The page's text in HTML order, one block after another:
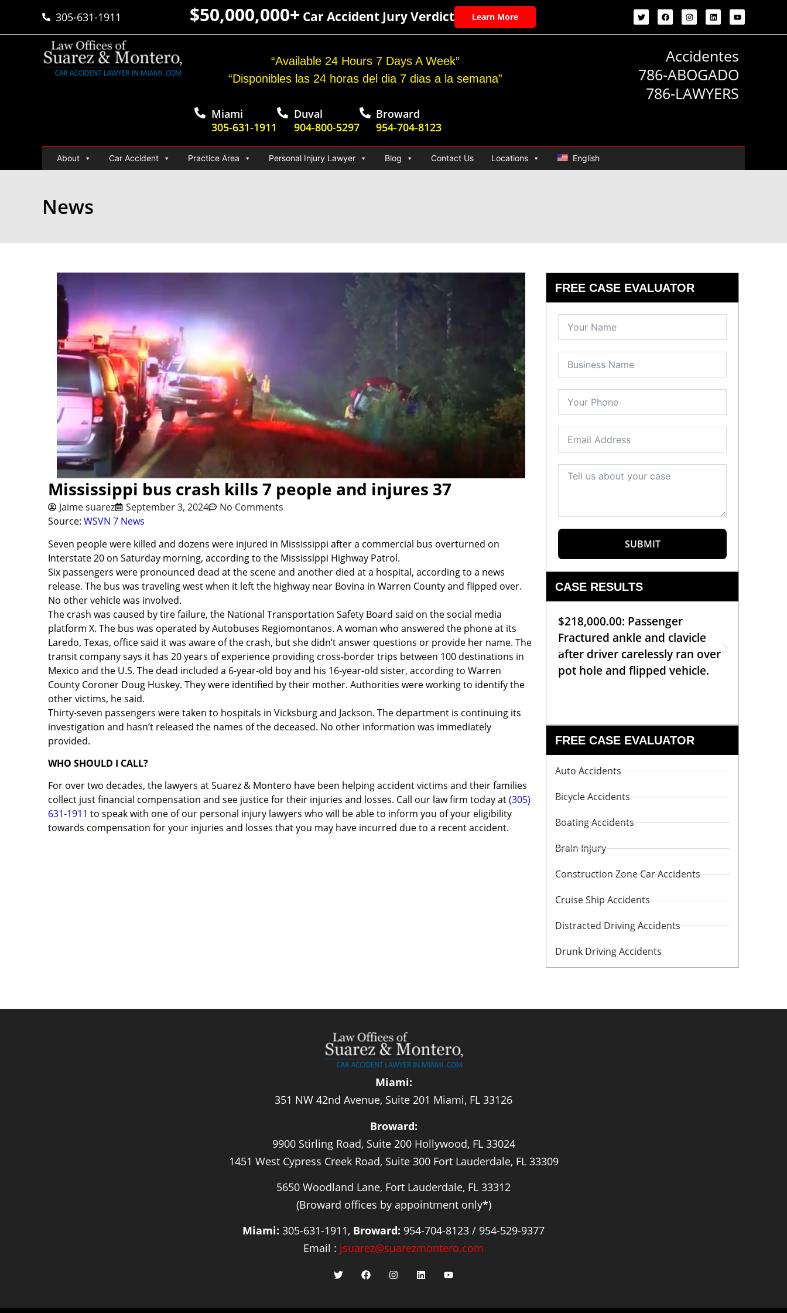
305-631-1911 $50,000,000+ Car Accident Jury Verdict Learn More
“Available 24 Hours 7 Days A Week”
“Disponibles las 24 horas del dia 7 dias a la semana”
Miami
305-631-1911
Duval
904-800-5297
Broward
954-704-8123
Accidentes
786-ABOGADO
786-LAWYERS
About Car Accident Practice Area Personal Injury Lawyer Blog Contact Us Locations English
News
Mississippi bus crash kills 7 people and injures 37
Jaime suarez September 3, 2024
No Comments
Source: WSVN 7 News
Seven people were killed and dozens were injured in Mississippi after a commercial bus overturned on
Interstate 20 on Saturday morning, according to the Mississippi Highway Patrol.
Six passengers were pronounced dead at the scene and another died at a hospital, according to a news
release. The bus was traveling west when it left the highway near Bovina in Warren County and flipped over.
No other vehicle was involved.
The crash was caused by tire failure, the National Transportation Safety Board said on the social media
platform X. The bus was operated by Autobuses Regiomontanos. A woman who answered the phone at its
Laredo, Texas, office said it was aware of the crash, but she didn’t answer questions or provide her name. The
transit company says it has 20 years of experience providing cross-border trips between 100 destinations in
Mexico and the U.S. The dead included a 6-year-old boy and his 16-year-old sister, according to Warren
County Coroner Doug Huskey. They were identified by their mother. Authorities were working to identify the
other victims, he said.
Thirty-seven passengers were taken to hospitals in Vicksburg and Jackson. The department is continuing its
investigation and hasn’t released the names of the deceased. No other information was immediately
provided.
WHO SHOULD I CALL?
For over two decades, the lawyers at Suarez & Montero have been helping accident victims and their families
collect just financial compensation and see justice for their injuries and losses. Call our law firm today at(305)
631-1911 to speak with one of our personal injury lawyers who will be able to inform you of your eligibility
towards compensation for your injuries and losses that you may have incurred due to a recent accident.
FREE CASE EVALUATOR
SUBMIT
CASE RESULTS
$218,000.00: Passenger
Fractured ankle and clavicle
after driver carelessly ran over
pot hole and flipped vehicle.
FREE CASE EVALUATOR
Auto Accidents
Bicycle Accidents
Boating Accidents
Brain Injury
Construction Zone Car Accidents
Cruise Ship Accidents
Distracted Driving Accidents
Drunk Driving Accidents
Miami:
351 NW 42nd Avenue, Suite 201 Miami, FL 33126
Broward:
9900 Stirling Road, Suite 200 Hollywood, FL 33024
1451 West Cypress Creek Road, Suite 300 Fort Lauderdale, FL 33309
5650 Woodland Lane, Fort Lauderdale, FL 33312
(Broward offices by appointment only*)
Miami: 305-631-1911, Broward: 954-704-8123 / 954-529-9377
Email : jsuarez@suarezmontero.com